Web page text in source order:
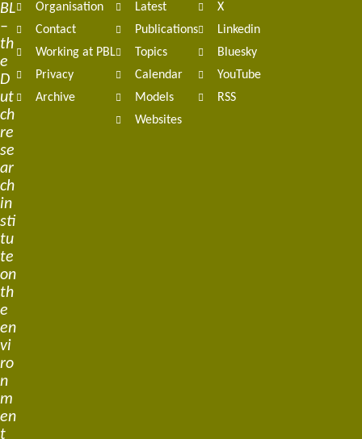
BL
–
th
e
D
ut
ch
re
se
ar
ch
in
sti
tu
te
on
th
e
en
vi
ro
n
m
en
t
navigation
Organisation
Contact
Working at PBL
Privacy
Archive
Latest
Publications
Topics
Calendar
Models
Websites
X
Linkedin
Bluesky
YouTube
RSS